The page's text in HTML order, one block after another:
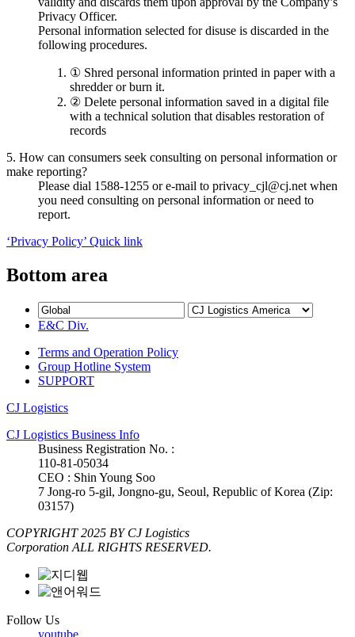
Privacy Officer.
Personal information selected for disuse is discarded in the
following procedures.
① Shred personal information printed in paper with a
shredder or burn it.
② Delete personal information saved in a digital file
with a technical solution that disables restoration of
records
5. How can consumers seek consulting on personal information or
make reporting?
Please dial 1588-1255 or e-mail to privacy_cjl@cj.net when
you need consulting on personal information or need to
report.
‘Privacy Policy’ Quick link
Bottom area
E&C Div.
Terms and Operation Policy
Group Hotline System
SUPPORT
CJ Logistics
CJ Logistics Business Info
Business Registration No. :
110-81-05034
CEO : Shin Young Soo
7 Jong-ro 5-gil, Jongno-gu, Seoul, Republic of Korea (Zip:
03157)
COPYRIGHT 2025 BY CJ Logistics
Corporation ALL RIGHTS RESERVED.
Follow Us